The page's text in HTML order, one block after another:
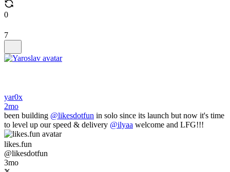
0
7
yar0x
2mo
been building @likesdotfun in solo since its launch but now it's time
to level up our speed & delivery @ilyaa welcome and LFG!!!
likes.fun
@likesdotfun
3mo